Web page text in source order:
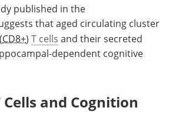
published in the
that aged circulating cluster
CD8+) T cells and their secreted
dependent cognitive
Cells and Cognition